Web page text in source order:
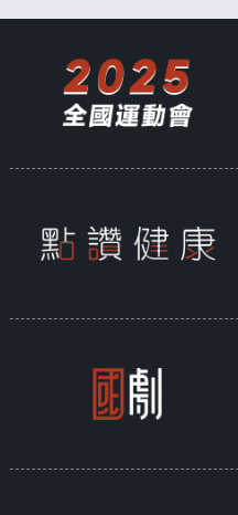
foreign tourists
this program
schedule of
events in the
reports
about the
in a timely